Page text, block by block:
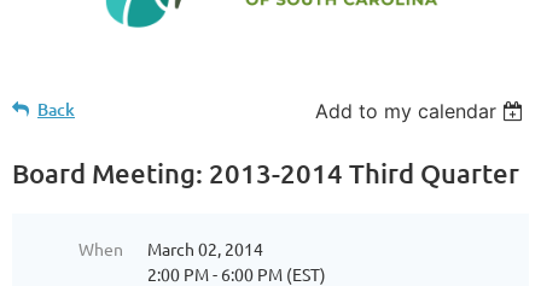
Back Add to my calendar
Board Meeting: 2013-2014 Third Quarter
When
March 02, 2014
2:00 PM - 6:00 PM (EST)